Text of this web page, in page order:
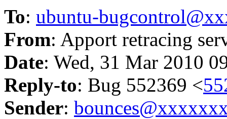
To: ubuntu-
From: Apport retracing
Date: Wed, 31 Mar 2010
Reply-to: Bug 552369 <
Sender: